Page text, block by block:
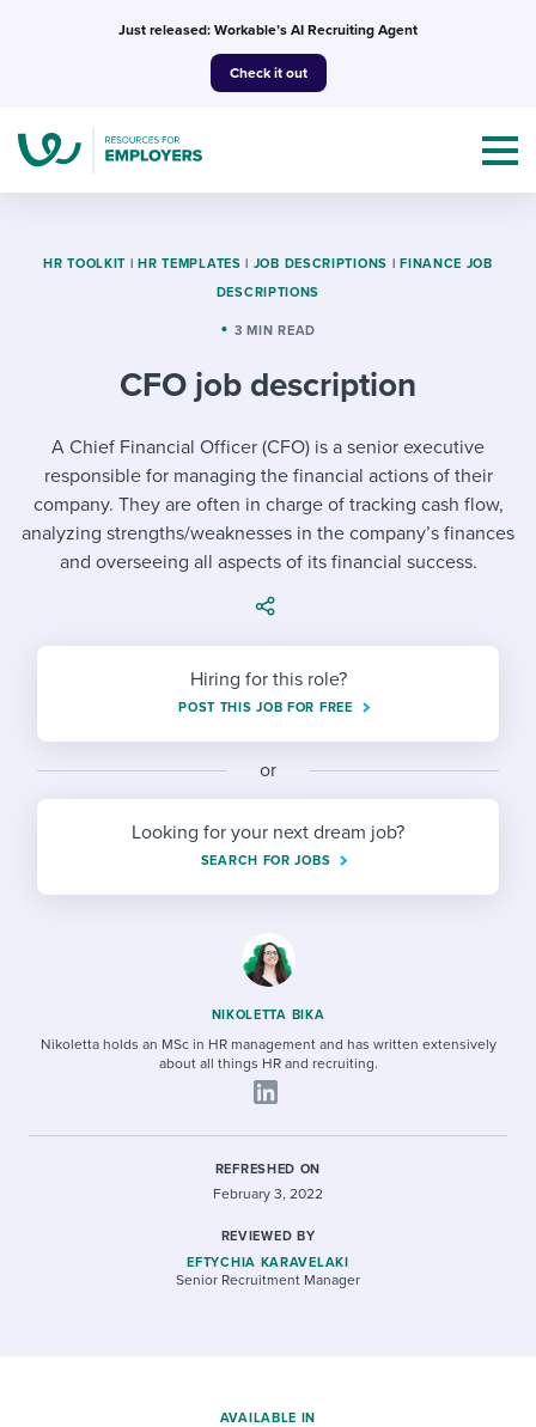
Just released: Workable’s AI Recruiting Agent
Check it out
Topics
I NEED HELP WITH...
Mobilizing AI in my work
Working together with others
Maintaining hiring pipelines
Developing & retaining people
Establishing an employer brand
Candidate/employee experiences
Templates & Guides
I WANT...
Job description templates
Interview question templates
Policy templates
Onboarding checklists
HR terms
Applying for a job
Interview process
Pay & benefits
Modern working life
Overall career resources
Attend webinars & events
Workable customer stories
Explore Workable
Request a demo
HR TOOLKIT | HR TEMPLATES | JOB DESCRIPTIONS | FINANCE JOB
DESCRIPTIONS
3 MIN READ
CFO job description
A Chief Financial Officer (CFO) is a senior executive
responsible for managing the financial actions of their
company. They are often in charge of tracking cash flow,
analyzing strengths/weaknesses in the company’s finances
and overseeing all aspects of its financial success.
Hiring for this role?
POST THIS JOB FOR FREE
or
Looking for your next dream job?
SEARCH FOR JOBS
NIKOLETTA BIKA
Nikoletta holds an MSc in HR management and has written extensively
about all things HR and recruiting.
REFRESHED ON
February 3, 2022
REVIEWED BY
EFTYCHIA KARAVELAKI
Senior Recruitment Manager
AVAILABLE IN